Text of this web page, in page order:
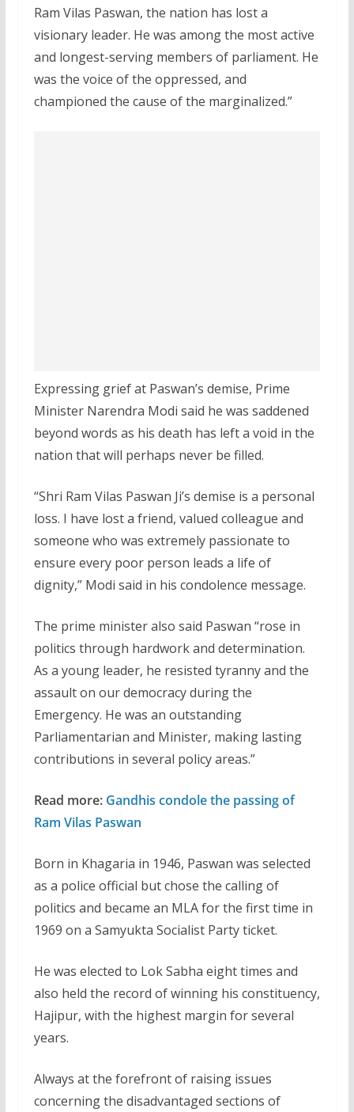
Ram Vilas Paswan, the nation has lost a
visionary leader. He was among the most active
and longest-serving members of parliament. He
was the voice of the oppressed, and
championed the cause of the marginalized.”
Expressing grief at Paswan’s demise, Prime
Minister Narendra Modi said he was saddened
beyond words as his death has left a void in the
nation that will perhaps never be filled.
“Shri Ram Vilas Paswan Ji’s demise is a personal
loss. I have lost a friend, valued colleague and
someone who was extremely passionate to
ensure every poor person leads a life of
dignity,” Modi said in his condolence message.
The prime minister also said Paswan “rose in
politics through hardwork and determination.
As a young leader, he resisted tyranny and the
assault on our democracy during the
Emergency. He was an outstanding
Parliamentarian and Minister, making lasting
contributions in several policy areas.”
Read more: Gandhis condole the passing of
Ram Vilas Paswan
Born in Khagaria in 1946, Paswan was selected
as a police official but chose the calling of
politics and became an MLA for the first time in
1969 on a Samyukta Socialist Party ticket.
He was elected to Lok Sabha eight times and
also held the record of winning his constituency,
Hajipur, with the highest margin for several
years.
Always at the forefront of raising issues
concerning the disadvantaged sections of